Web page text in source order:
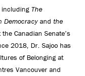
including The
Democracyand the
Canadian Senate’s
2018, Dr. Sajoo has
of Belonging at
Vancouver and